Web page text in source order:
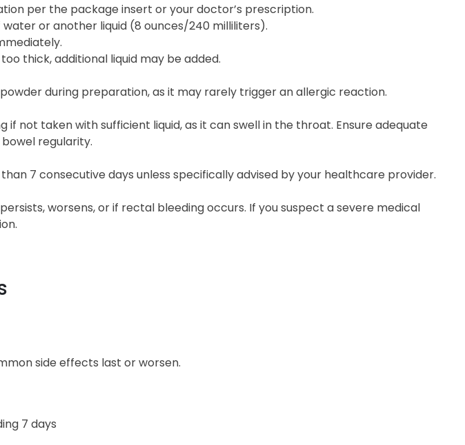
per the package insert or your doctor’s prescription.
water or another liquid (8 ounces/240 milliliters).
thick, additional liquid may be added.
during preparation, as it may rarely trigger an allergic reaction.
if not taken with sufficient liquid, as it can swell in the throat. Ensure adequate
regularity.
7 consecutive days unless specifically advised by your healthcare provider.
worsens, or if rectal bleeding occurs. If you suspect a severe medical
side effects last or worsen.
7 days